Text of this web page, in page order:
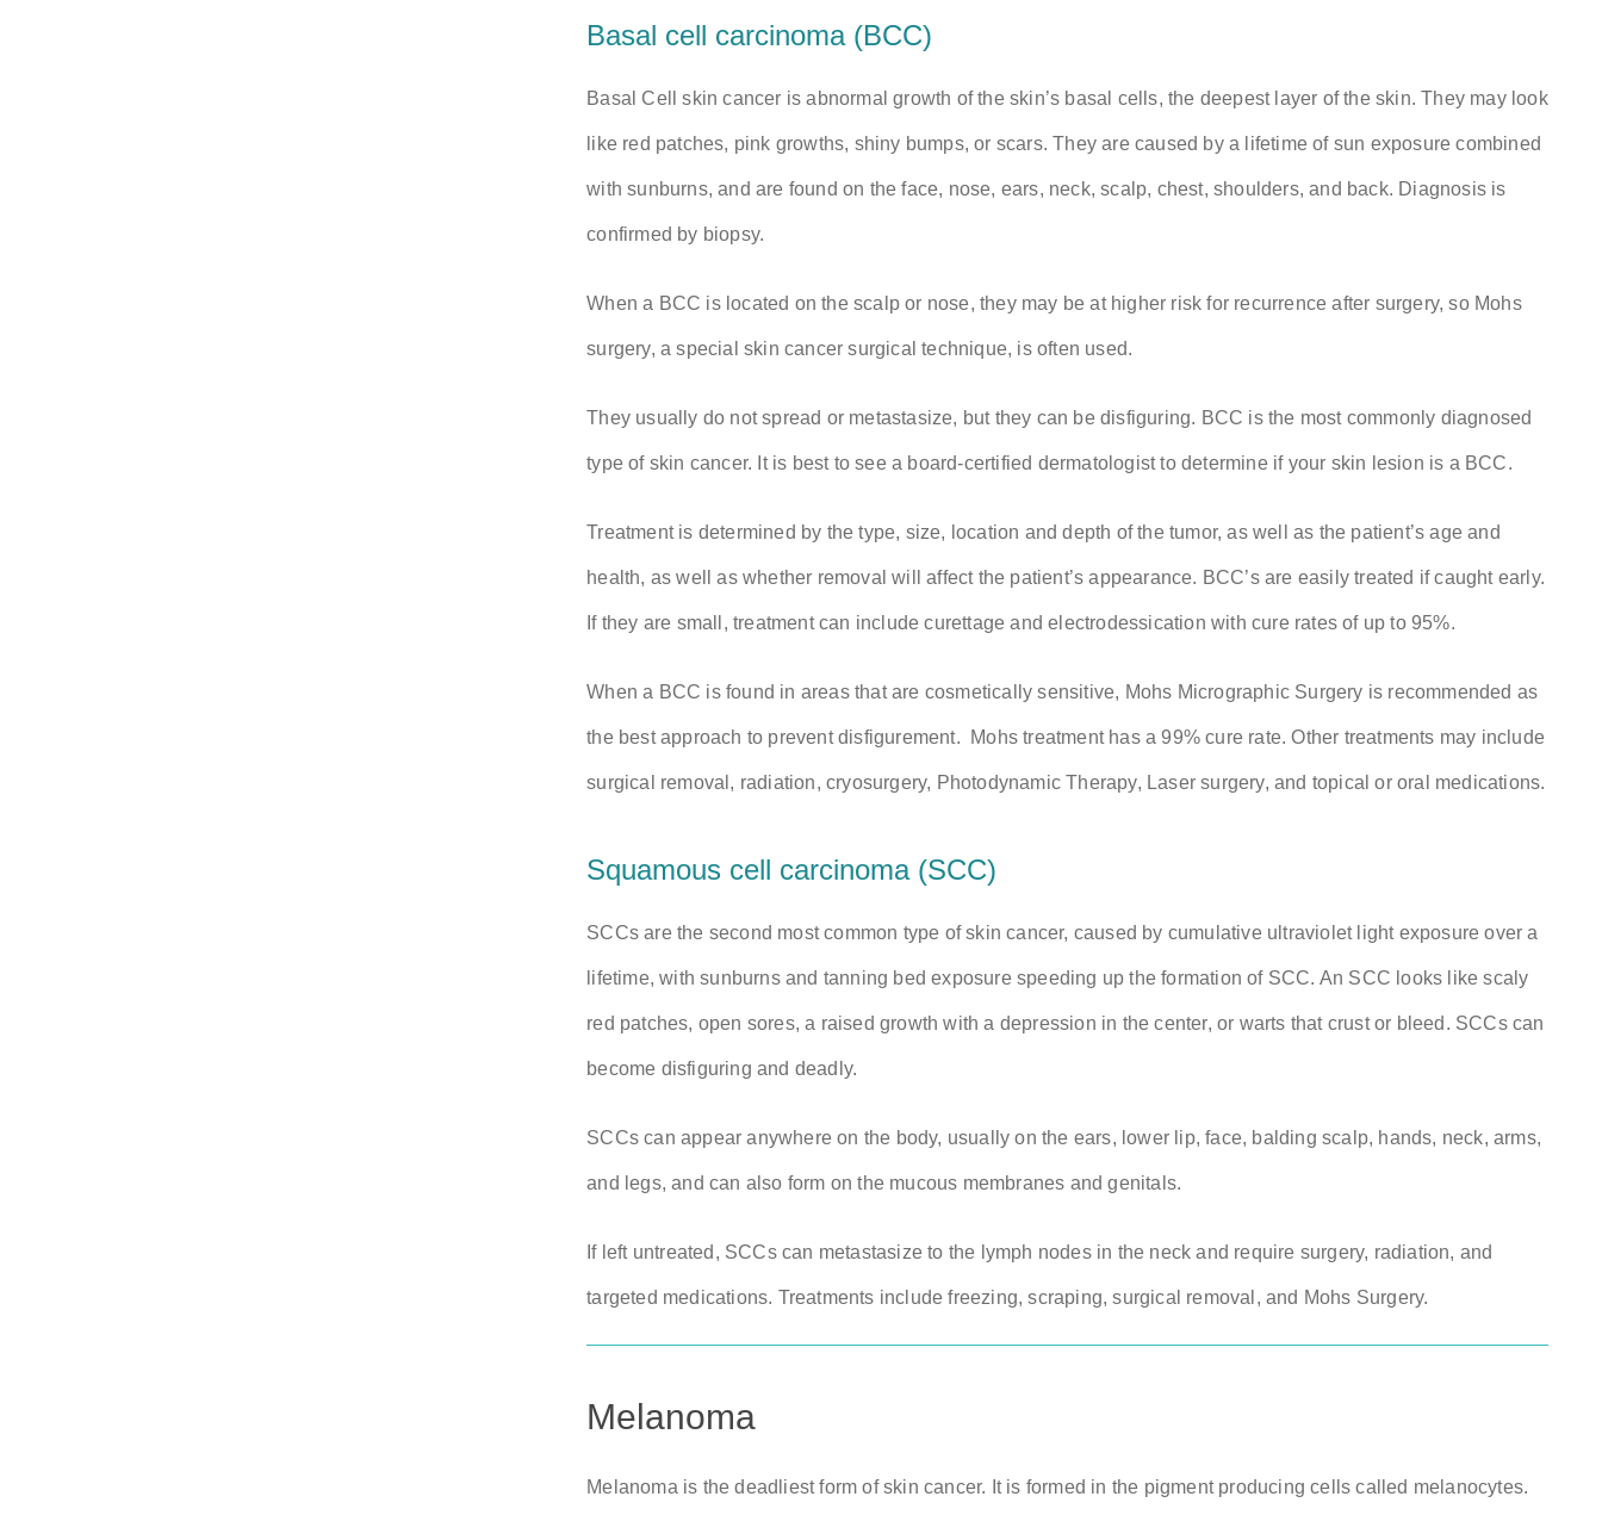
Basal cell carcinoma (BCC)
Basal Cell skin cancer is abnormal growth of the skin’s basal cells, the deepest layer of the skin. They may look
like red patches, pink growths, shiny bumps, or scars. They are caused by a lifetime of sun exposure combined
with sunburns, and are found on the face, nose, ears, neck, scalp, chest, shoulders, and back. Diagnosis is
confirmed by biopsy.
When a BCC is located on the scalp or nose, they may be at higher risk for recurrence after surgery, so Mohs
surgery, a special skin cancer surgical technique, is often used.
They usually do not spread or metastasize, but they can be disfiguring. BCC is the most commonly diagnosed
type of skin cancer. It is best to see a board-certified dermatologist to determine if your skin lesion is a BCC.
Treatment is determined by the type, size, location and depth of the tumor, as well as the patient’s age and
health, as well as whether removal will affect the patient’s appearance. BCC’s are easily treated if caught early.
If they are small, treatment can include curettage and electrodessication with cure rates of up to 95%.
When a BCC is found in areas that are cosmetically sensitive, Mohs Micrographic Surgery is recommended as
the best approach to prevent disfigurement. Mohs treatment has a 99% cure rate. Other treatments may include
surgical removal, radiation, cryosurgery, Photodynamic Therapy, Laser surgery, and topical or oral medications.
Squamous cell carcinoma (SCC)
SCCs are the second most common type of skin cancer, caused by cumulative ultraviolet light exposure over a
lifetime, with sunburns and tanning bed exposure speeding up the formation of SCC. An SCC looks like scaly
red patches, open sores, a raised growth with a depression in the center, or warts that crust or bleed. SCCs can
become disfiguring and deadly.
SCCs can appear anywhere on the body, usually on the ears, lower lip, face, balding scalp, hands, neck, arms,
and legs, and can also form on the mucous membranes and genitals.
If left untreated, SCCs can metastasize to the lymph nodes in the neck and require surgery, radiation, and
targeted medications. Treatments include freezing, scraping, surgical removal, and Mohs Surgery.
Melanoma
Melanoma is the deadliest form of skin cancer. It is formed in the pigment producing cells called melanocytes.